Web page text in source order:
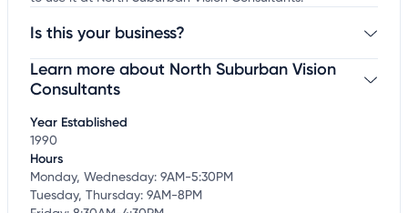
Is this your business?
Claim your businessto update business information,
customize this listing, and more!
Learn more about North Suburban Vision
Consultants
Year Established
1990
Hours
Monday, Wednesday: 9AM-5:30PM
Tuesday, Thursday: 9AM-8PM